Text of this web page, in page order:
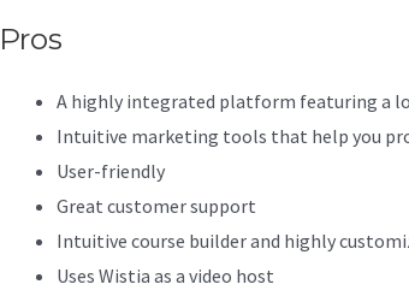
Pros
A highly integrated platform featuring a
Intuitive marketing tools that help you
User-friendly
Great customer support
Intuitive course builder and highly
Uses Wistia as a video host